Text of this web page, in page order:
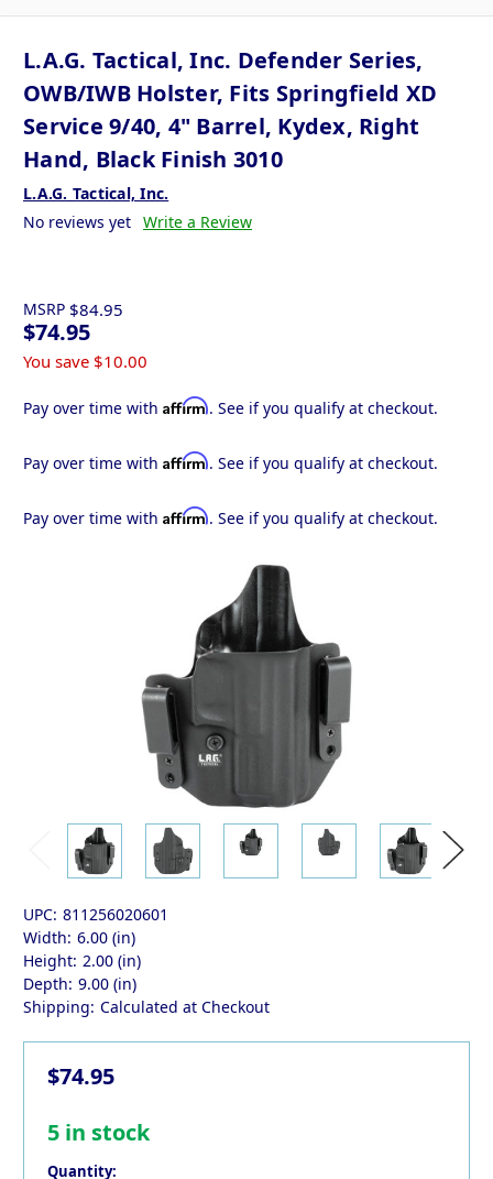
L.A.G. Tactical, Inc. Defender Series,
OWB/IWB Holster, Fits Springfield XD
Service 9/40, 4" Barrel, Kydex, Right
Hand, Black Finish 3010
L.A.G. Tactical, Inc.
No reviews yet Write a Review
MSRP $84.95
$74.95
You save $10.00
Pay over time with Affirm. See if you qualify at checkout.
Pay over time with Affirm. See if you qualify at checkout.
Pay over time with Affirm. See if you qualify at checkout.
UPC: 811256020601
Width: 6.00 (in)
Height: 2.00 (in)
Depth: 9.00 (in)
Shipping: Calculated at Checkout
$74.95
5 in stock
Quantity: